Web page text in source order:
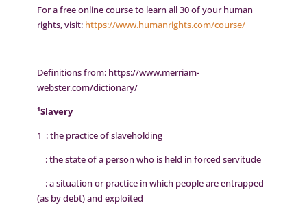
For a free online course to learn all 30 of your human
rights, visit: https://www.humanrights.com/course/
Definitions from: https://www.merriam-
webster.com/dictionary/
¹Slavery
1 : the practice of slaveholding
: the state of a person who is held in forced servitude
: a situation or practice in which people are entrapped
(as by debt) and exploited